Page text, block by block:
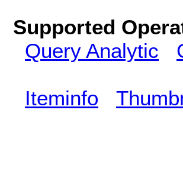
Supported
Query Analytic
Iteminfo